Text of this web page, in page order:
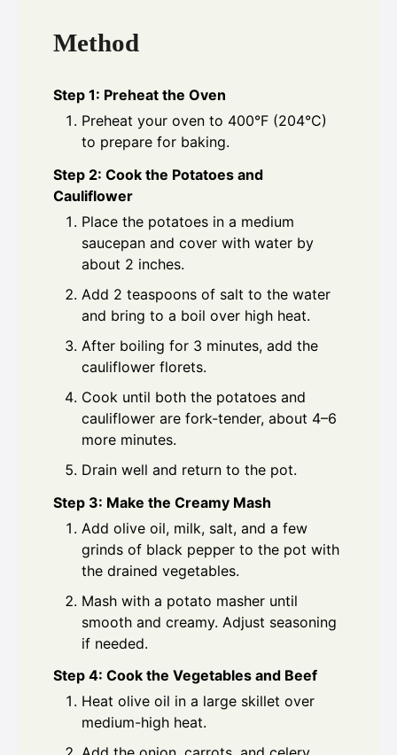
Method
Step 1: Preheat the Oven
Preheat your oven to 400°F (204°C)
to prepare for baking.
Step 2: Cook the Potatoes and
Cauliflower
Place the potatoes in a medium
saucepan and cover with water by
about 2 inches.
Add 2 teaspoons of salt to the water
and bring to a boil over high heat.
After boiling for 3 minutes, add the
cauliflower florets.
Cook until both the potatoes and
cauliflower are fork-tender, about 4–6
more minutes.
Drain well and return to the pot.
Step 3: Make the Creamy Mash
Add olive oil, milk, salt, and a few
grinds of black pepper to the pot with
the drained vegetables.
Mash with a potato masher until
smooth and creamy. Adjust seasoning
if needed.
Step 4: Cook the Vegetables and Beef
Heat olive oil in a large skillet over
medium-high heat.